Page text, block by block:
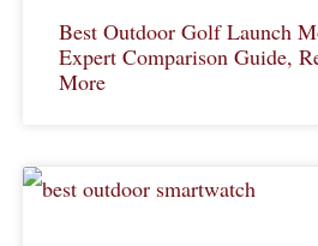
Best Outdoor Golf Launch
Expert Comparison Guide,
More